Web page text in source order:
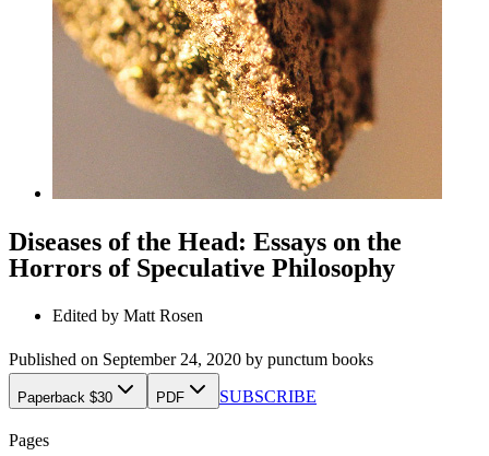
Diseases of the Head: Essays on the
Horrors of Speculative Philosophy
Edited by Matt Rosen
Published on September 24, 2020 by punctum books
Paperback $30 PDF SUBSCRIBE
Pages